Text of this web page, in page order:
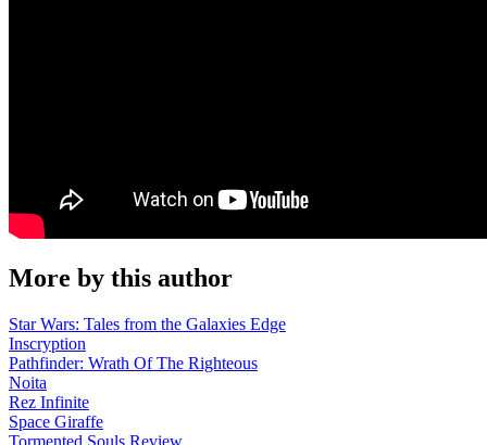
More by this author
Star Wars: Tales from the Galaxies Edge
Inscryption
Pathfinder: Wrath Of The Righteous
Noita
Rez Infinite
Space Giraffe